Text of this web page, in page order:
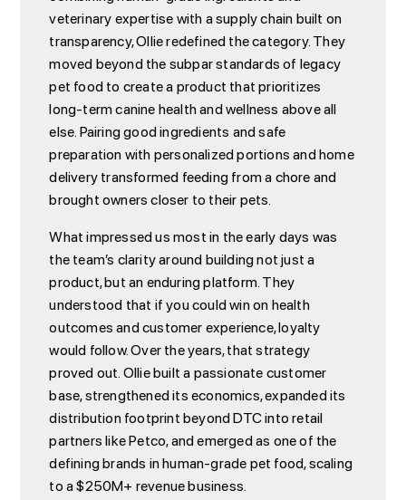
veterinary expertise with a supply chain built on
transparency, Ollie redefined the category. They
moved beyond the subpar standards of legacy
pet food to create a product that prioritizes
long-term canine health and wellness above all
else. Pairing good ingredients and safe
preparation with personalized portions and home
delivery transformed feeding from a chore and
brought owners closer to their pets.
What impressed us most in the early days was
the team’s clarity around building not just a
product, but an enduring platform. They
understood that if you could win on health
outcomes and customer experience, loyalty
would follow. Over the years, that strategy
proved out. Ollie built a passionate customer
base, strengthened its economics, expanded its
distribution footprint beyond DTC into retail
partners like Petco, and emerged as one of the
defining brands in human-grade pet food, scaling
to a $250M+ revenue business.